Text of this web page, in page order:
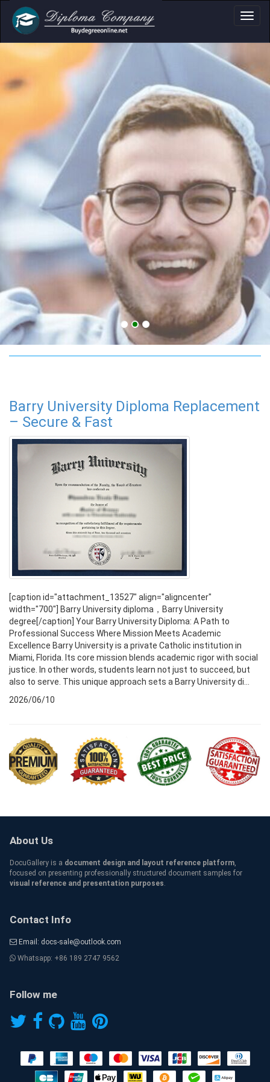
document layouts
and personal use
Barry University programs
Barry University Diploma Replacement
– Secure & Fast
[caption id="attachment_13527" align="aligncenter"
width="700"] Barry University diploma，Barry University
degree[/caption] Your Barry University Diploma: A Path to
Professional Success Where Mission Meets Academic
Excellence Barry University is a private Catholic institution in
Miami, Florida. Its core mission blends academic rigor with social
justice. In other words, students learn not just to succeed, but
also to serve. This unique approach sets a Barry University di...
2026/06/10
About Us
DocuGallery is a document design and layout reference platform,
focused on presenting professionally structured document samples for
visual reference and presentation purposes.
Contact Info
Email: docs-sale@outlook.com
Whatsapp: +86 189 2747 9562
Follow me